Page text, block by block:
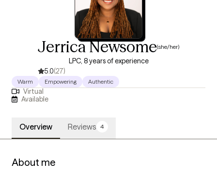
Jerrica Newsome(she/her)
LPC, 8 years of experience
5.0(27)
Warm Empowering Authentic
Virtual
Available
Overview Reviews 4
About me